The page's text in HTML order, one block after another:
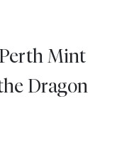
Mint
Dragon